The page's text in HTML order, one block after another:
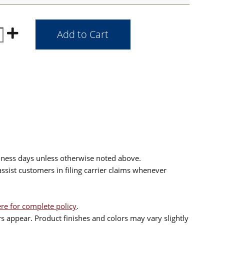
days unless otherwise noted above.
customers in filing carrier claims whenever
for complete policy.
Product finishes and colors may vary slightly